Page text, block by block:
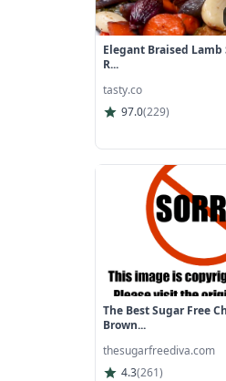
Elegant Braised
R...
tasty.co
97.0(229)
The Best Sugar Free
Brown...
thesugarfreediva.com
4.3(261)